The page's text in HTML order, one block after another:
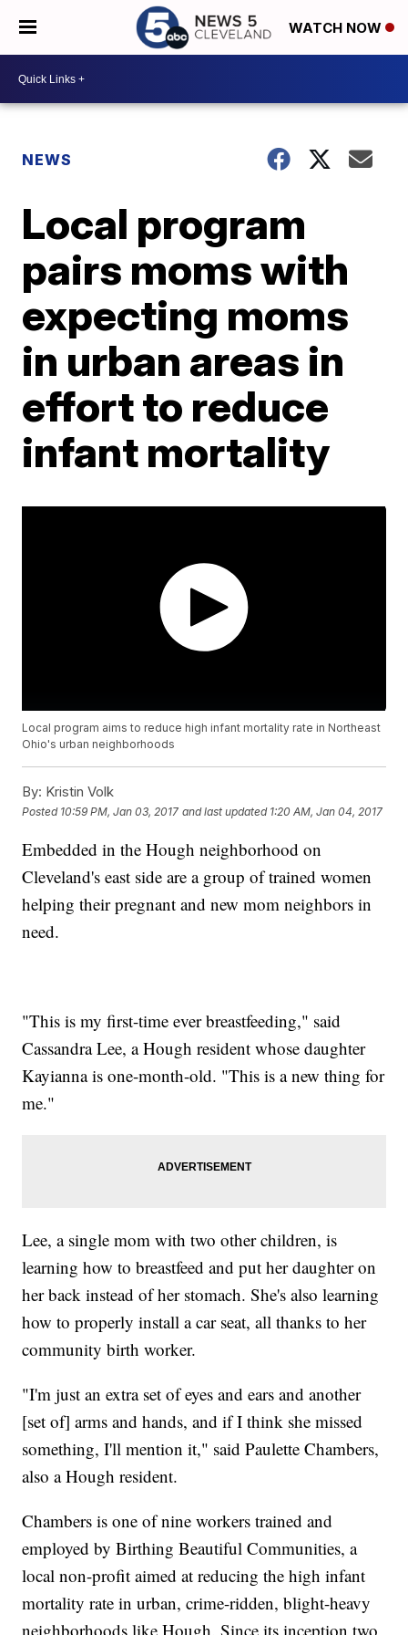
WATCH NOW
NEWS
Local program
pairs moms with
expecting moms
in urban areas in
effort to reduce
infant mortality
Local program aims to reduce high infant mortality rate in Northeast
Ohio's urban neighborhoods
By: Kristin Volk
Posted 10:59 PM, Jan 03, 2017 and last updated 1:20 AM, Jan 04, 2017
Embedded in the Hough neighborhood on
Cleveland's east side are a group of trained women
helping their pregnant and new mom neighbors in
need.
"This is my first-time ever breastfeeding," said
Cassandra Lee, a Hough resident whose daughter
Kayianna is one-month-old. "This is a new thing for
me."
Lee, a single mom with two other children, is
learning how to breastfeed and put her daughter on
her back instead of her stomach. She's also learning
how to properly install a car seat, all thanks to her
community birth worker.
"I'm just an extra set of eyes and ears and another
[set of] arms and hands, and if I think she missed
something, I'll mention it," said Paulette Chambers,
also a Hough resident.
Chambers is one of nine workers trained and
employed by Birthing Beautiful Communities, a
local non-profit aimed at reducing the high infant
mortality rate in urban, crime-ridden, blight-heavy
neighborhoods like Hough. Since its inception two